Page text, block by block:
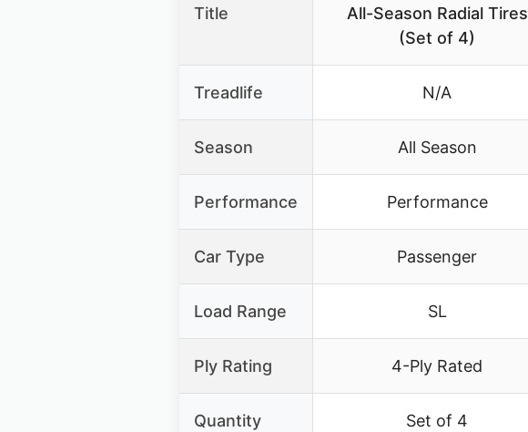
Title
All-Season Radial Tires
(Set of 4)
Treadlife N/A
Season All Season
Performance Performance
Car Type Passenger
Load Range SL
Ply Rating 4-Ply Rated
Quantity Set of 4